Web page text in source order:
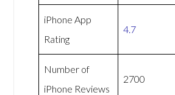
iPhone App
Rating
4.7
Number of
iPhone Reviews
2700